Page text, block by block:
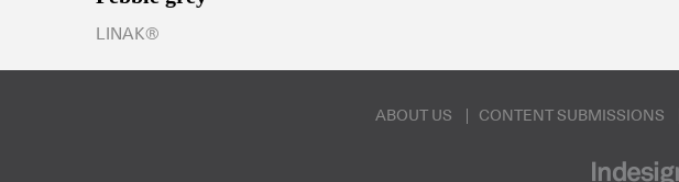
LINAK®
ABOUT US CONTENT SUBMISSIONS